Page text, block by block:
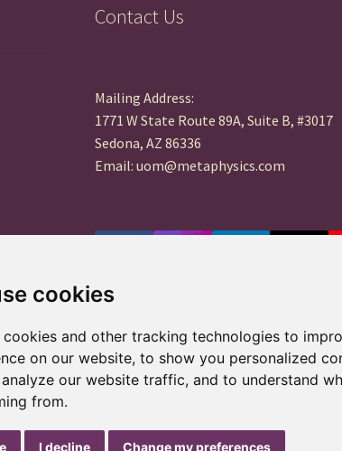
cookies
cookies and other tracking technologies to
on our website, to show you personalized
our website traffic, and to understand
from.
I decline Change my preferences
Contact Us
Mailing Address:
1771 W State Route 89A, Suite B, #3017
Sedona, AZ 86336
Email: uom@metaphysics.com